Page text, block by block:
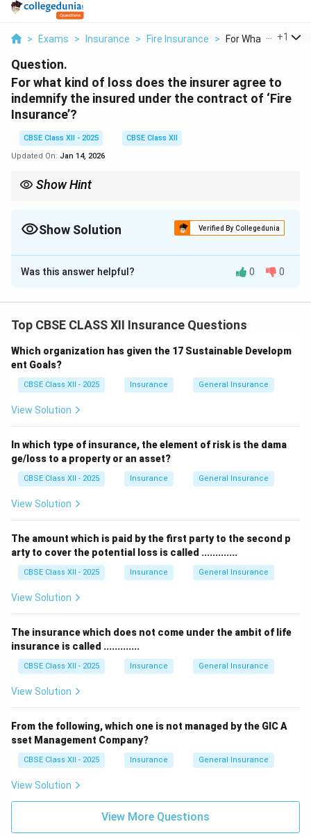
> Exams > Insurance > Fire Insurance > For What Kind Of
+1
Question.
For what kind of loss does the insurer agree to
indemnify the insured under the contract of ‘Fire
Insurance’?
CBSE Class XII - 2025
CBSE Class XII
Updated On: Jan 14, 2026
Show Hint
Show Solution Verified By Collegedunia
Solution and Explanation
A fire insurance policy is a contract between the
the insured for any financial loss caused by accidental
fire.
This means if a building, house, stock, or machinery
gets damaged due to fire, the insurer will compensate
Fire insurance policies often include coverage for loss
may result in fire.
However, it only covers fire-related loss — other risks
need separate insurance.
The insured must prove that the loss was caused by
Therefore, the insurer agrees to indemnify the insured
for loss or damage caused by fire.
Was this answer helpful? 0 0
Top CBSE CLASS XII Insurance Questions
Which organization has given the 17 Sustainable Developm
ent Goals?
CBSE Class XII - 2025 Insurance General Insurance
View Solution
In which type of insurance, the element of risk is the dama
ge/loss to a property or an asset?
CBSE Class XII - 2025 Insurance General Insurance
View Solution
The amount which is paid by the first party to the second p
arty to cover the potential loss is called .............
CBSE Class XII - 2025 Insurance General Insurance
View Solution
The insurance which does not come under the ambit of life
insurance is called .............
CBSE Class XII - 2025 Insurance General Insurance
View Solution
From the following, which one is not managed by the GIC A
sset Management Company?
CBSE Class XII - 2025 Insurance General Insurance
View Solution
View More Questions